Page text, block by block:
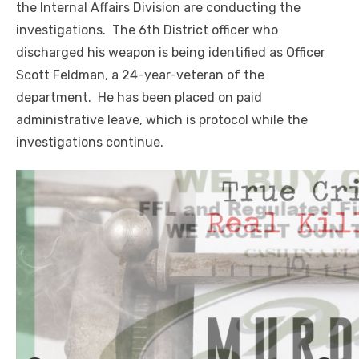
the Internal Affairs Division are conducting the
investigations. The 6th District officer who
discharged his weapon is being identified as Officer
Scott Feldman, a 24-year-veteran of the
department. He has been placed on paid
administrative leave, which is protocol while the
investigations continue.